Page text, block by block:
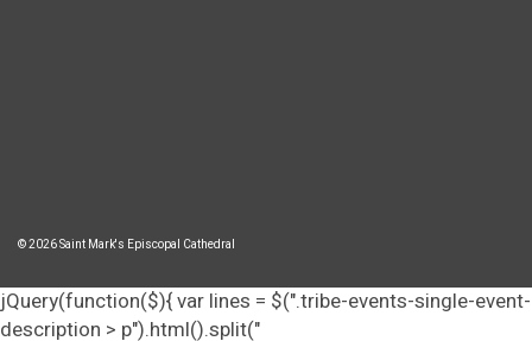
© 2026 Saint Mark's Episcopal Cathedral
jQuery(function($){ var lines = $(".tribe-events-single-event-
description > p").html().split("